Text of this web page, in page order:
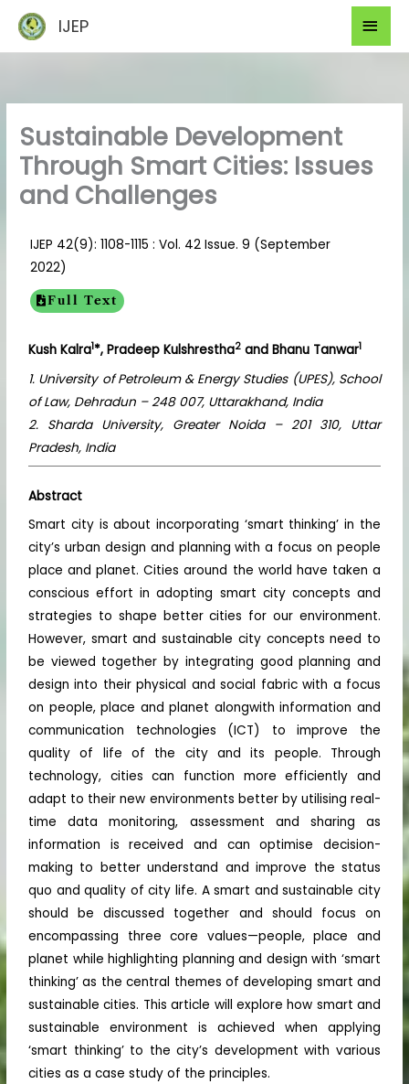
content
IJEP
Sustainable Development
Through Smart Cities: Issues
and Challenges
IJEP 42(9): 1108-1115 : Vol. 42 Issue. 9 (September
2022)
Full Text
Kush Kalra1*, Pradeep Kulshrestha2 and Bhanu Tanwar1
1. University of Petroleum & Energy Studies (UPES), School
of Law, Dehradun – 248 007, Uttarakhand, India
2. Sharda University, Greater Noida – 201 310, Uttar
Pradesh, India
Abstract
Smart city is about incorporating ‘smart thinking’ in the
city’s urban design and planning with a focus on people
place and planet. Cities around the world have taken a
conscious effort in adopting smart city concepts and
strategies to shape better cities for our environment.
However, smart and sustainable city concepts need to
be viewed together by integrating good planning and
design into their physical and social fabric with a focus
on people, place and planet alongwith information and
communication technologies (ICT) to improve the
quality of life of the city and its people. Through
technology, cities can function more efficiently and
adapt to their new environments better by utilising real-
time data monitoring, assessment and sharing as
information is received and can optimise decision-
making to better understand and improve the status
quo and quality of city life. A smart and sustainable city
should be discussed together and should focus on
encompassing three core values—people, place and
planet while highlighting planning and design with ‘smart
thinking’ as the central themes of developing smart and
sustainable cities. This article will explore how smart and
sustainable environment is achieved when applying
‘smart thinking’ to the city’s development with various
cities as a case study of the principles.